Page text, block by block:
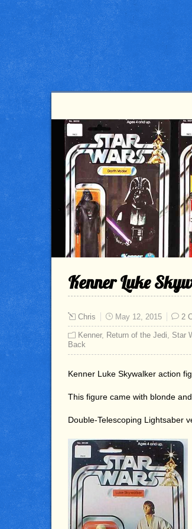
Kenner Luke
Chris May 12, 2015 2
Kenner, Return of the Jedi, Star
Back
Kenner Luke Skywalker action
This figure came with blonde
Double-Telescoping Lightsaber